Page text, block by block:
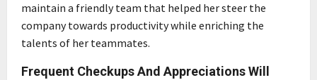
maintain a friendly team that helped her steer the
company towards productivity while enriching the
talents of her teammates.
Frequent Checkups And Appreciations Will